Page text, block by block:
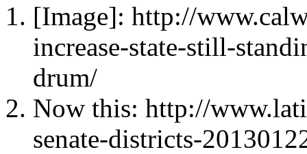
[Image]: http://
increase-state-still-
drum/
Now this: http://
senate-districts-